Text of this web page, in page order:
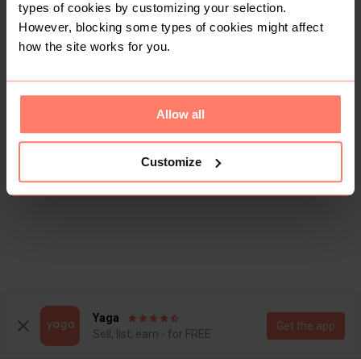
types of cookies by customizing your selection.
However, blocking some types of cookies might affect
how the site works for you.
Allow all
Customize
There are currently no items in this category
Yaga
Sell, list, earn - for FREE
Get the app